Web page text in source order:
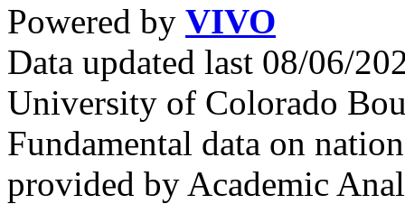
Powered by VIVO
Data updated last 08/06/
University of Colorado
Fundamental data on
provided by Academic